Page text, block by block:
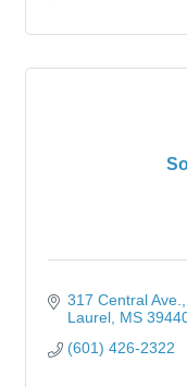
317 Central Ave.
Laurel MS
(601) 426-2322